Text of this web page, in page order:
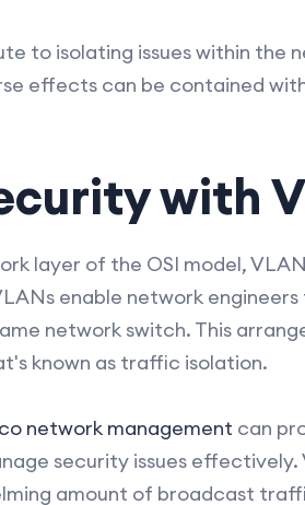
to isolating issues within the
effects can be contained
with
layer of the OSI model,
enable network
network switch. This
known as traffic isolation.
network management can
security issues
amount of broadcast